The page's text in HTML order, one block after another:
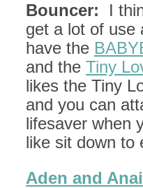
Bouncer: I
get a lot of use
have the
and the Tiny
likes the Tiny
and you can
lifesaver when
like sit down to
Aden and